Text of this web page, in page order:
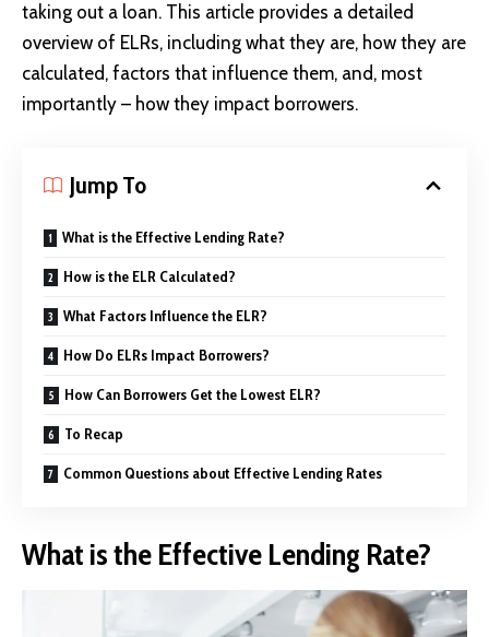
taking out a loan. This article provides a detailed
overview of ELRs, including what they are, how they are
calculated, factors that influence them, and, most
importantly – how they impact borrowers.
Jump To
What is the Effective Lending Rate?
How is the ELR Calculated?
What Factors Influence the ELR?
How Do ELRs Impact Borrowers?
How Can Borrowers Get the Lowest ELR?
To Recap
Common Questions about Effective Lending Rates
What is the Effective Lending Rate?